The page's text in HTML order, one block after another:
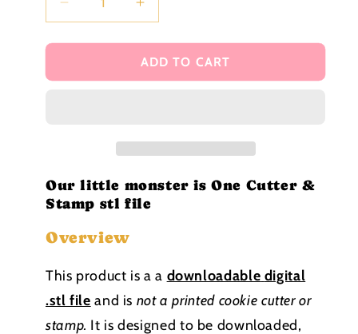
Decrease
quantity
for
little
Stamp
stl
Increase
quantity
for
Our
little
Stamp
stl
ADD TO CART
Our little monster is One Cutter &
Stamp stl file
Overview
This product is a a downloadable digital
.stl file and is not a printed cookie cutter or
stamp. It is designed to be downloaded,